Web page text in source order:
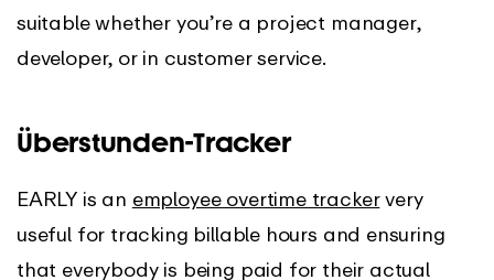
suitable whether you’re a project manager,
developer, or in customer service.
Überstunden-Tracker
EARLY is an employee overtime trackervery
useful for tracking billable hours and ensuring
that everybody is being paid for their actual